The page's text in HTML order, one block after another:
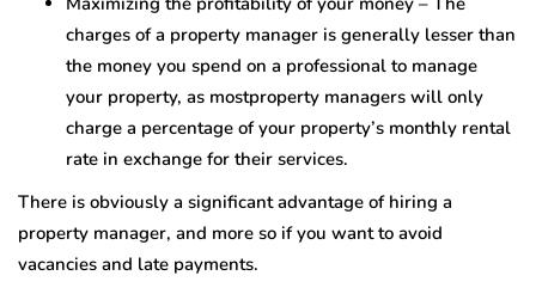
charges of a property manager is generally lesser than
the money you spend on a professional to manage
your property, as mostproperty managers will only
charge a percentage of your property’s monthly rental
rate in exchange for their services.
There is obviously a significant advantage of hiring a
property manager, and more so if you want to avoid
vacancies and late payments.